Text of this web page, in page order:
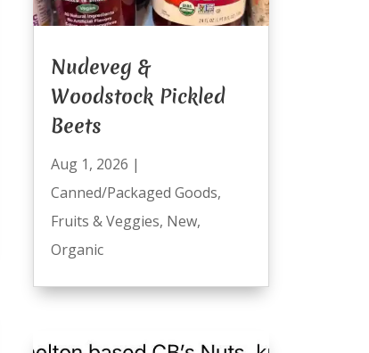
Nudeveg &
Woodstock Pickled
Beets
Aug 1, 2026 |
Canned/Packaged Goods,
Fruits & Veggies, New,
Organic